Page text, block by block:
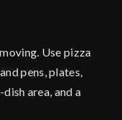
Use pizza
pens, plates,
area, and a